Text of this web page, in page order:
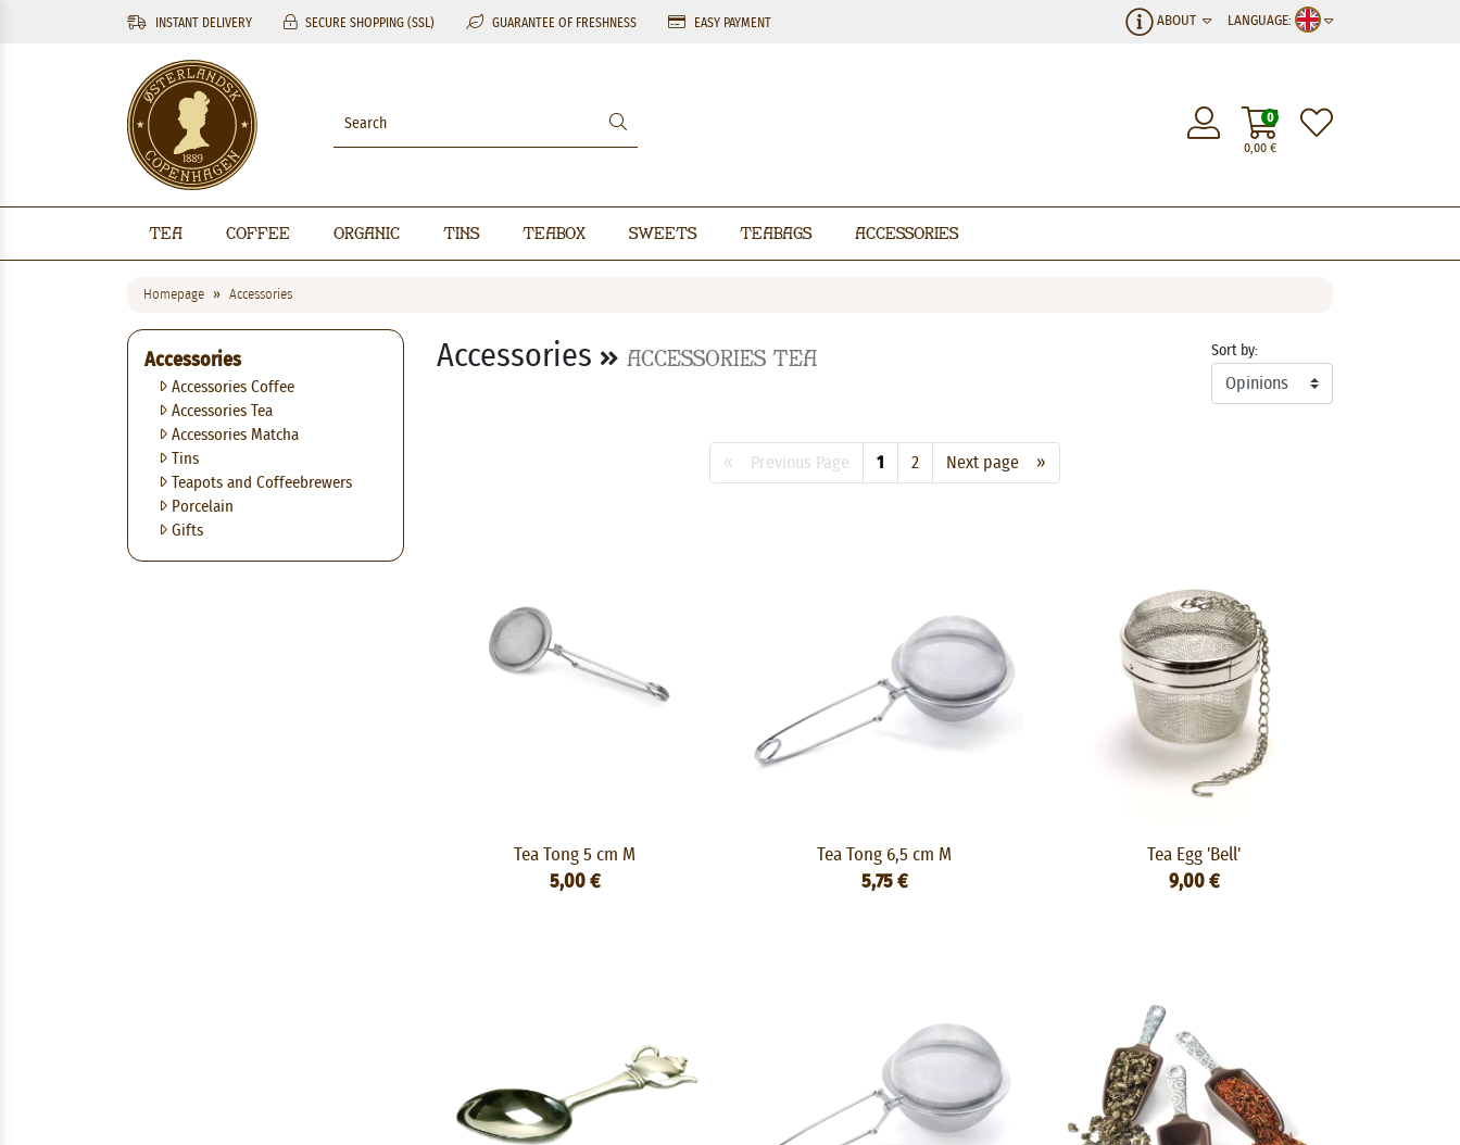
INSTANT DELIVERY SECURE SHOPPING (SSL) GUARANTEE OF FRESHNESS EASY PAYMENT LANGUAGE:
ABOUT
0,00€
0
Tea Coffee Organic Tins Teabox Sweets Teabags Accessories
Homepage Accessories
Accessories
Accessories Coffee
Accessories Tea
Accessories Matcha
Tins
Teapots and Coffeebrewers
Porcelain
Gifts
Accessories Accessories Tea Sort by:
« Previous Page 1 2 Next page »
Tea Tong 5 cm M
5,00 €
Tea Tong 6,5 cm M
5,75 €
Tea Egg 'Bell'
9,00 €